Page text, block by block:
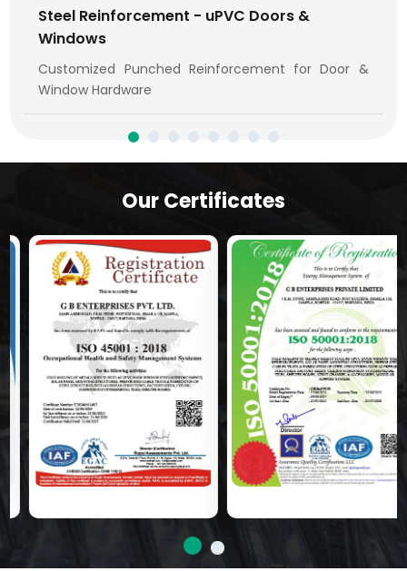
Steel Reinforcement - uPVC Doors &
Windows
Customized Punched Reinforcement for Door &
Window Hardware
Our Certificates